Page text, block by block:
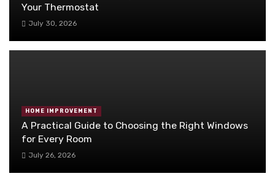
Your Thermostat
July 30, 2026
HOME IMPROVEMENT
A Practical Guide to Choosing the Right Windows
for Every Room
July 26, 2026